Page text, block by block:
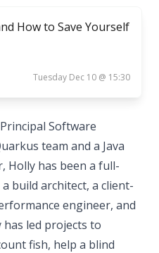
How to Save Yourself
Tuesday Dec 10 @ 15:30
Software
team and a Java
Holly has been a full-
build architect, a client-
engineer, and
led projects to
fish, help a blind